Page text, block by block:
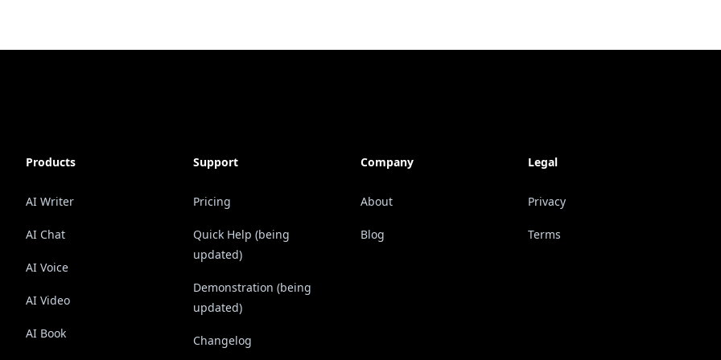
Products
AI Writer
AI Chat
AI Voice
AI Video
AI Book
Support
Pricing
Quick Help (being
updated)
Demonstration (being
updated)
Changelog
Company
About
Blog
Legal
Privacy
Terms